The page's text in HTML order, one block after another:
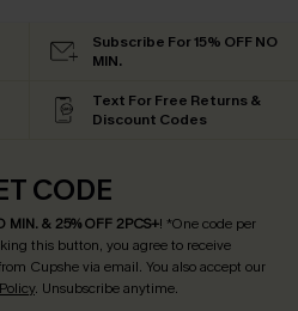
Subscribe For 15% OFF NO
MIN.
Text For Free Returns &
Discount Codes
CODE
MIN. & 25% OFF 2PCS+! *One code per
this button, you agree to receive
Cupshe via email. You also accept our
. Unsubscribe anytime.